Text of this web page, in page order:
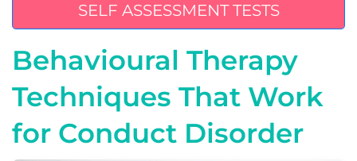
SELF ASSESSMENT TESTS
Behavioural Therapy
Techniques That Work
for Conduct Disorder